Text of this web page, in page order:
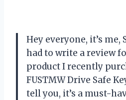
Hey everyone, it’s me,
had to write a review
product I recently
FUSTMW Drive Safe
tell you, it’s a must-